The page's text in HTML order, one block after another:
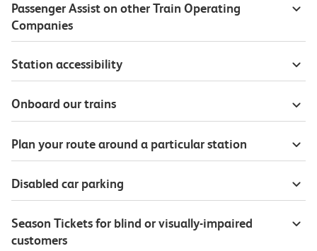
Passenger Assist on other Train Operating
Companies
Station accessibility
Onboard our trains
Plan your route around a particular station
Disabled car parking
Season Tickets for blind or visually-impaired
customers